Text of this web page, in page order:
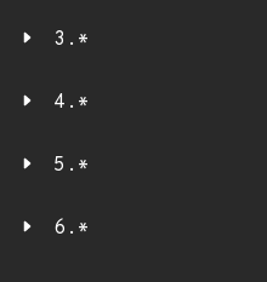
3.*
4.*
5.*
6.*